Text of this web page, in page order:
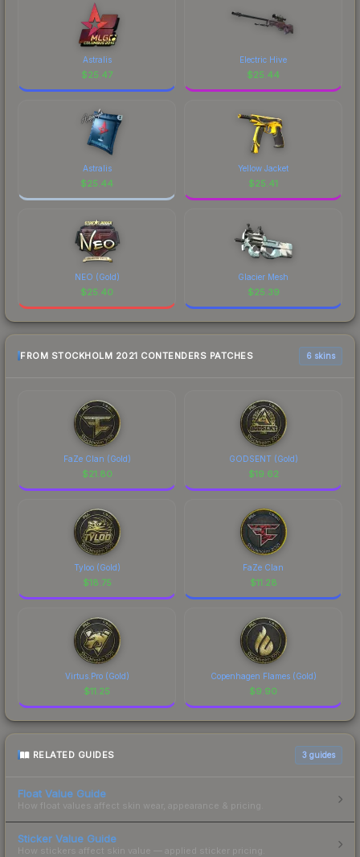
Astralis
$25.47
Electric Hive
$25.44
Astralis
$25.44
Yellow Jacket
$25.41
NEO (Gold)
$25.40
Glacier Mesh
$25.39
FROM STOCKHOLM 2021 CONTENDERS PATCHES 6 skins
FaZe Clan (Gold)
$21.80
GODSENT (Gold)
$19.62
Tyloo (Gold)
$18.75
FaZe Clan
$11.28
Virtus.Pro (Gold)
$11.25
Copenhagen Flames (Gold)
$9.90
RELATED GUIDES 3 guides
Float Value Guide
How float values affect skin wear, appearance & pricing.
Sticker Value Guide
How stickers affect skin value — applied sticker pricing.